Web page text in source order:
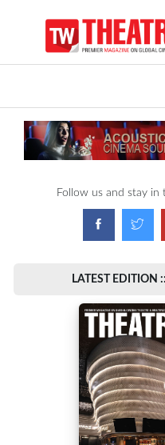
Follow us and stay
LATEST EDITION